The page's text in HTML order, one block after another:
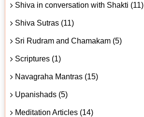
Shiva in conversation with Shakti (11)
Shiva Sutras (11)
Sri Rudram and Chamakam (5)
Scriptures (1)
Navagraha Mantras (15)
Upanishads (5)
Meditation Articles (14)